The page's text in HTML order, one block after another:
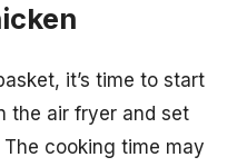
it’s time to start
the air fryer and set
cooking time may